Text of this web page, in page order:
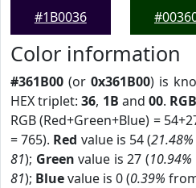
#1B0036
Color information
#361B00 (or 0x361B00) is
HEX triplet:36, 1B and 00. RGB
RGB (Red+Green+Blue) =
= 765). Red value is 54 (21.48%
81); Green value is 27 (10.94%
81); Bluevalue is 0 (0.39%